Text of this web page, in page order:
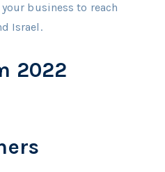
business to reach
Israel.
2022